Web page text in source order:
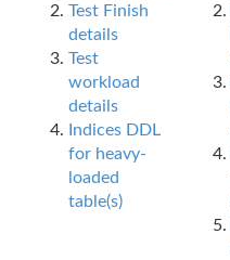
Test Finish
details
Test
workload
details
Indices DDL
for heavy-
loaded
table(s)